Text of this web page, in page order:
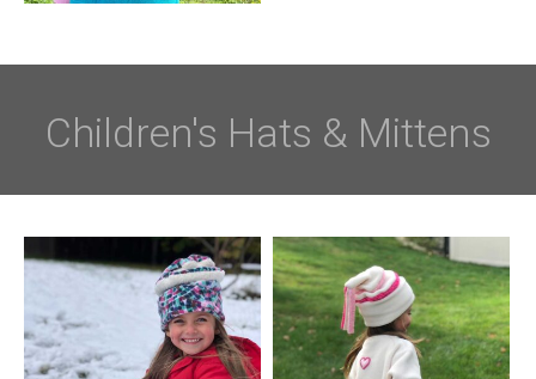
Children's Hats & Mittens